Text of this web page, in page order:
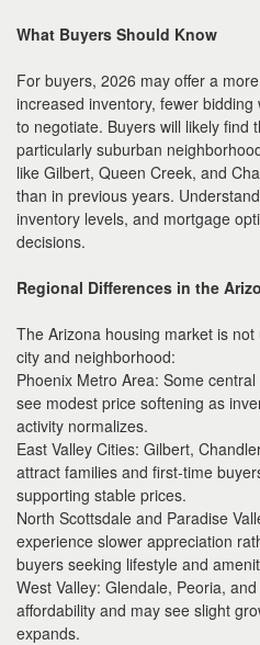
What Buyers Should Know
For buyers, 2026 may offer a
increased inventory, fewer
to negotiate. Buyers will likely find
particularly suburban
like Gilbert, Queen Creek, and
than in previous years.
inventory levels, and mortgage
decisions.
Regional Differences in the
The Arizona housing market is
city and neighborhood:
Phoenix Metro Area: Some
see modest price softening as
activity normalizes.
East Valley Cities: Gilbert,
attract families and first-time
supporting stable prices.
North Scottsdale and Paradise
experience slower appreciation
buyers seeking lifestyle and
West Valley: Glendale, Peoria,
affordability and may see slight
expands.